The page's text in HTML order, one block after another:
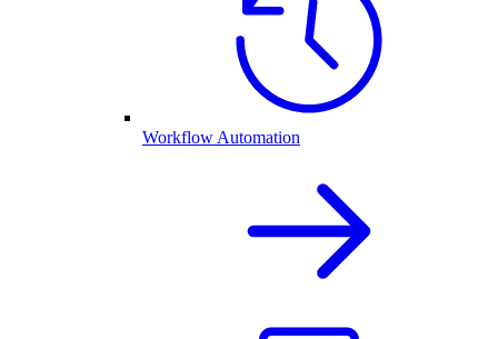
Workflow Automation